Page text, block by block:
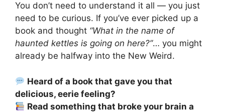
You don’t need to understand it all — you just
need to be curious. If you’ve ever picked up a
book and thought “What in the name of
haunted kettles is going on here?”… you might
already be halfway into the New Weird.
Heard of a book that gave you that
delicious, eerie feeling?
Read something that broke your brain a